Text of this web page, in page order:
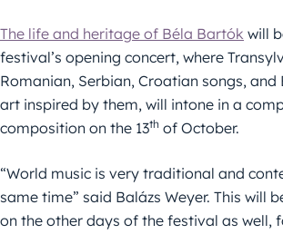
The life and heritage of Béla Bartók will
festival’s opening concert, where
Romanian, Serbian, Croatian songs, and
art inspired by them, will intone in a
composition on the 13th of October.
“World music is very traditional and
same time” said Balázs Weyer. This will
on the other days of the festival as well,